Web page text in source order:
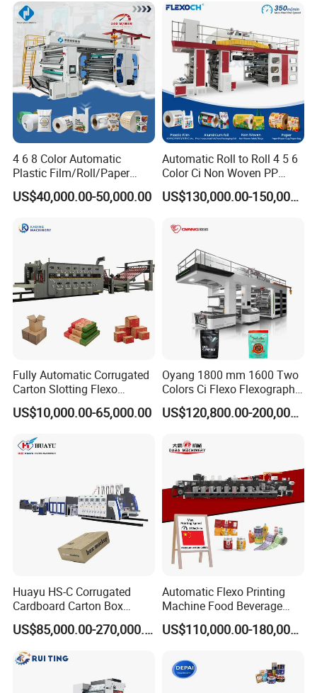
4 6 8 Color Automatic
Plastic Film/Roll/Paper
Cup/Bag/Book/Non-Woven
Fabric/PP Woven UV
aphy Printing Print Press
US$40,000.00-50,000.00
Automatic Roll to Roll 4 5 6
Color Ci Non Woven PP
Woven Sack BOPP Plastic
Film Bag Packaging Central
Machine Flexographic Price
US$130,000.00-150,000.00
Fully Automatic Corrugated
Carton Slotting Flexo
Printing Rotary Die Cutting
Machine
US$10,000.00-65,000.00
Oyang 1800 mm 1600 Two
Colors Ci Flexo Flexography
Flexible Kraft Paper Cup
Plastic Bag Non Woven Film
Flexographic Printing
US$120,800.00-200,000.00
Huayu HS-C Corrugated
Cardboard Carton Box
Packaging Slotting Die
Cutting Gluing Bundle Ink
Flexo Printing Machine for
OEM
US$85,000.00-270,000.00
Automatic Flexo Printing
Machine Food Beverage
Label Packaging Printing
US$110,000.00-180,000.00